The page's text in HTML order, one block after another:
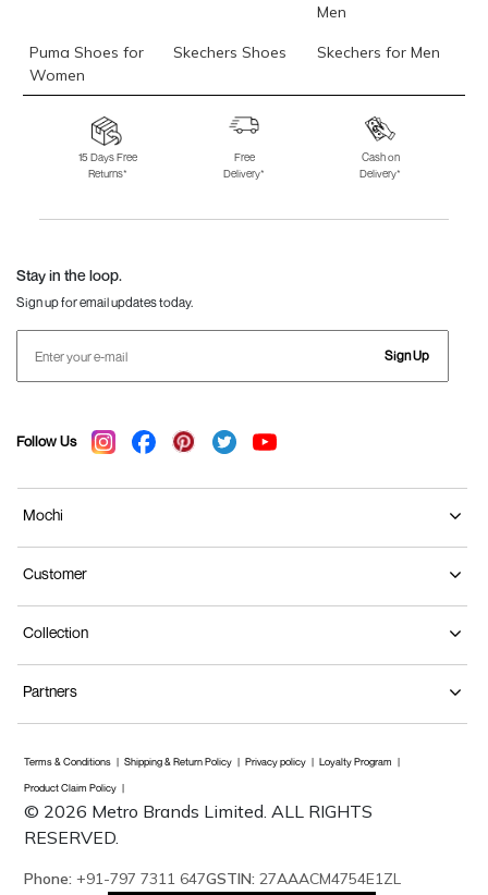
Men
Puma Shoes for
Women
Skechers Shoes Skechers for Men
Skechers for
Skechers Slippers Fila Shoes
Fila Shoes for Men
Fila Shoes for
Fitflop
15 Days Free
Returns*
Free
Delivery*
Cash on
Delivery*
Stay in the loop.
Sign up for email updates today.
Sign Up
Follow Us
Mochi
Customer
Collection
Partners
Terms & Conditions Shipping & Return Policy Privacy policy Loyalty Program
Product Claim Policy
© 2026 Metro Brands Limited. ALL RIGHTS
RESERVED.
Phone: +91-797 7311 647GSTIN: 27AAACM4754E1ZL